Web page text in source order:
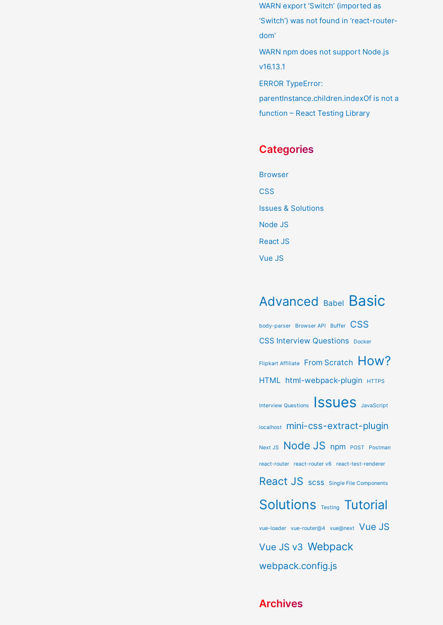
WARN export ‘Switch’ (imported as
‘Switch’) was not found in ‘react-router-
dom’
WARN npm does not support Node.js
v16.13.1
ERROR TypeError:
parentInstance.children.indexOf is not a
function – React Testing Library
Categories
Browser
CSS
Issues & Solutions
Node JS
React JS
Vue JS
Advanced Babel Basic
body-parser Browser API Buffer CSS
CSS Interview Questions Docker
Flipkart Affiliate From Scratch How?
HTML html-webpack-plugin HTTPS
Interview Questions Issues JavaScript
localhost mini-css-extract-plugin
Next JS Node JS npm POST Postman
react-router react-router v6 react-test-renderer
React JS scss Single File Components
Solutions Testing Tutorial
vue-loader vue-router@4 vue@next
Vue JS
Vue JS v3 Webpack
webpack.config.js
Archives